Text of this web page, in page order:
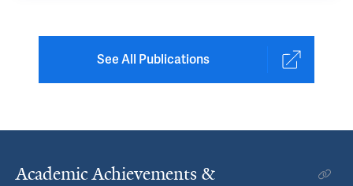
See All Publications
Academic Achievements &